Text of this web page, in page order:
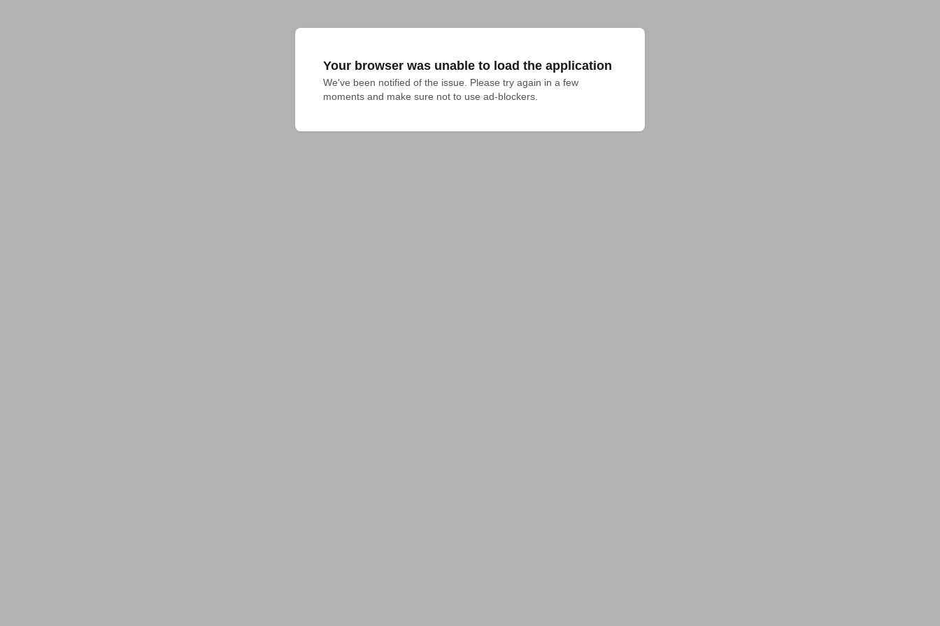
Your browser was unable to load the application
We've been notified of the issue. Please try again in a few
moments and make sure not to use ad-blockers.